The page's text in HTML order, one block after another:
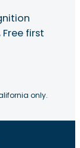
first
only.